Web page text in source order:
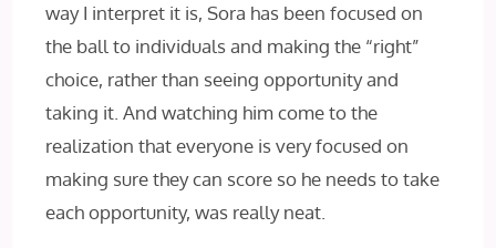
way I interpret it is, Sora has been focused on
the ball to individuals and making the “right”
choice, rather than seeing opportunity and
taking it. And watching him come to the
realization that everyone is very focused on
making sure they can score so he needs to take
each opportunity, was really neat.